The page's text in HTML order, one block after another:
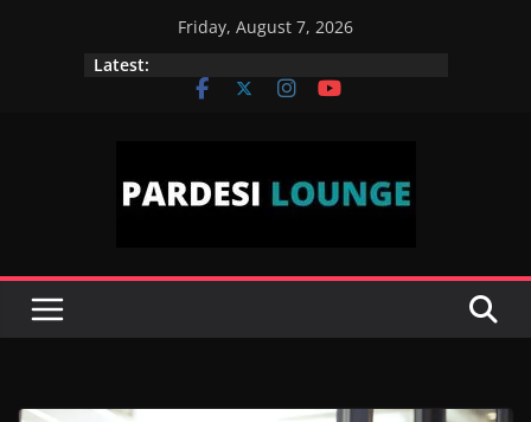
Friday, August 7, 2026
Latest: